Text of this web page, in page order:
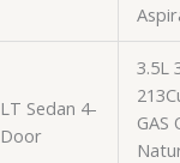
LT Sedan 4-
Door
3.5L
GAS